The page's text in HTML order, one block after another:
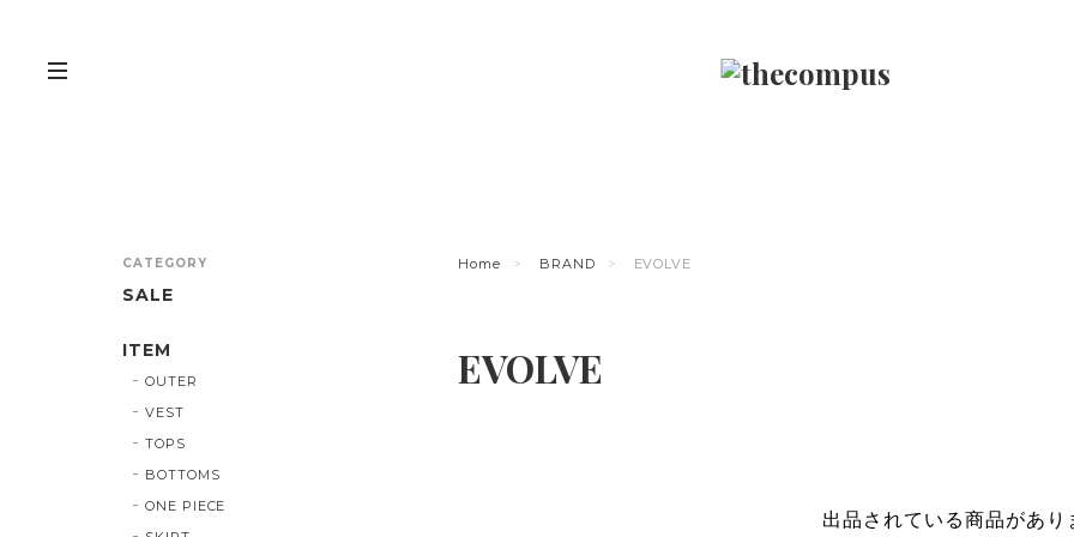
Home BRAND EVOLVE
EVOLVE
出品されている商品があり
CATEGORY
SALE
ITEM
OUTER
VEST
TOPS
BOTTOMS
ONE PIECE